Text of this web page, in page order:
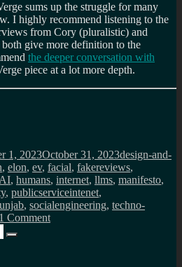
sums up the struggle for many
I highly recommend listening to the
from Cory (pluralistic) and
give more definition to the
the deeper conversation with
piece at a lot more depth.
1, 2023October 31, 2023design-and-
, elon, ev, facial, fakereviews,
, humans, internet, llms, manifesto,
, publicserviceintenet,
, socialengineering, techno-
1 Commenton
Search